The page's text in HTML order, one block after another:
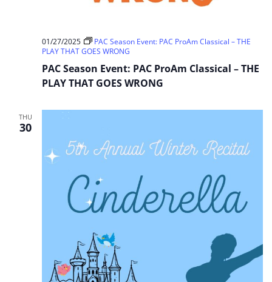
PAC Season Event: PAC ProAm Classical – THE
PLAY THAT GOES WRONG
01/27/2025
PAC Season Event: PAC ProAm Classical – THE
PLAY THAT GOES WRONG
THU
30